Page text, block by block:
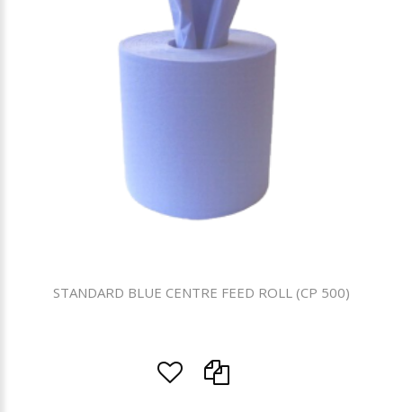
STANDARD BLUE CENTRE FEED ROLL (CP 500)